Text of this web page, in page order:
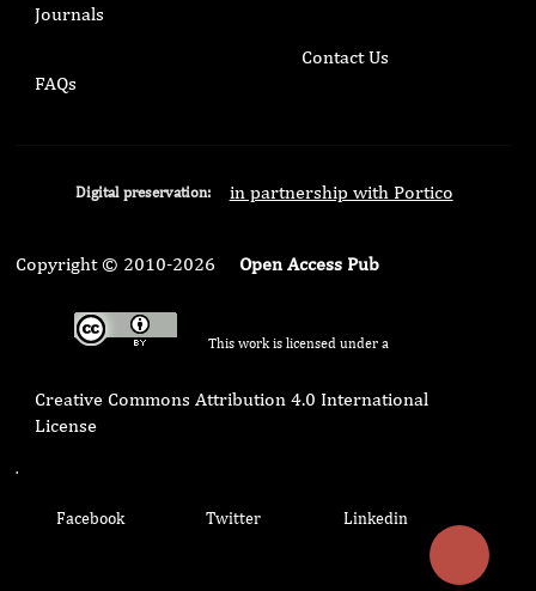
Journals
FAQs
Contact Us
Digital preservation: in partnership with Portico
Copyright © 2010-2026 Open Access Pub
This work is licensed under a
Creative Commons Attribution 4.0 International
License
.
Facebook Twitter Linkedin